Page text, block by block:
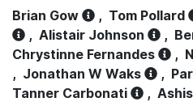
Brian Gow , Tom Pollard
, Alistair Johnson ,
Chrystinne Fernandes
,
, Jonathan W Waks ,
Tanner Carbonati
,